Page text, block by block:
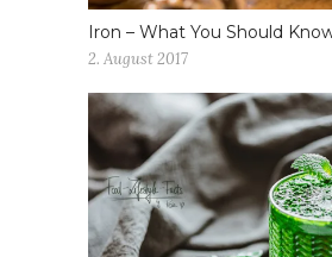
Iron – What You Should
2. August 2017